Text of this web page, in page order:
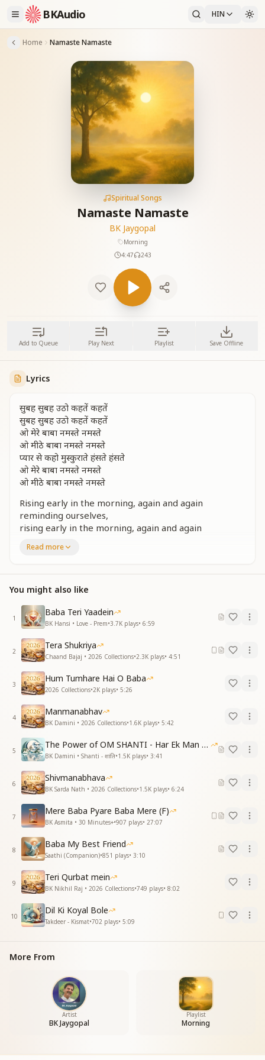
BKAudio HIN
Home Namaste Namaste
Spiritual Songs
Namaste Namaste
BK Jaygopal
Morning
4:47
243
Add to Queue Play Next Playlist Save Offline
Lyrics
सुबह सुबह उठो कहतें कहतें
सुबह सुबह उठो कहतें कहतें
ओ मेरे बाबा नमस्ते नमस्ते
ओ मीठे बाबा नमस्ते नमस्ते
प्यार से कहो मुस्कुराते हंसते हंसते
ओ मेरे बाबा नमस्ते नमस्ते
ओ मीठे बाबा नमस्ते नमस्ते
Rising early in the morning, again and again
reminding ourselves,
rising early in the morning, again and again
O my Baba, I bow to You, I bow to You.
Say it with love, with a smiling and joyful heart,
O my Baba, I bow to You, I bow to You.
O sweet Baba, I bow to You, I bow to You.
आज का दिन उपहार मिला
आओ नया इतिहास रचे
धरती पे मेरा अवतार हुआ
सुख से भरा संसार रचे
खुशियों के तोहफे दे बनके फरिश्ते
ओ मेरे बाबा नमस्ते नमस्ते
ओ मीठे बाबा नमस्ते नमस्ते
Today’s day has come as a divine gift.
Come, let us create a new history.
My descent upon this earth has taken place,
to create a world filled with happiness.
Let us become angels and give gifts of joy,
O my Baba, I bow to You, I bow to You.
O sweet Baba, I bow to You, I bow to You.
आओ पढ़े प्रभु प्रेम की बाती
मुरली मन मधुबन में महकाती
जग सारा अपना परिवार
चलों बांटते चले सबको प्यार
मीठी मीठी शिक्षा से दिल में है बसते
ओ मेरे बाबा नमस्ते नमस्ते
ओ मीठे बाबा नमस्ते नमस्ते
Come, let us study the lamp of God’s love.
The Murli spreads its fragrance in the mind and in
come, let us keep sharing love with everyone.
O my Baba, I bow to You, I bow to You.
O sweet Baba, I bow to You, I bow to You.
हर दिन हो सबके खुशहाल
अमन चैन के हो रंग बिखरे
Read more
You might also like
1
Baba Teri Yaadein
BK Hansi • Love - Prem•3.7K plays• 6:59
2
Tera Shukriya
Chaand Bajaj • 2026 Collections•2.3K plays• 4:51
3
Hum Tumhare Hai O Baba
2026 Collections•2K plays• 5:26
4
Manmanabhav
BK Damini • 2026 Collections•1.6K plays• 5:42
5
The Power of OM SHANTI - Har Ek Man Mein Shanti
BK Damini • Shanti - शांति•1.5K plays• 3:41
6
Shivmanabhava
BK Sarda Nath • 2026 Collections•1.5K plays• 6:24
7
Mere Baba Pyare Baba Mere (F)
BK Asmita • 30 Minutes+•907 plays• 27:07
8
Baba My Best Friend
Saathi (Companion)•851 plays• 3:10
9
Teri Qurbat mein
BK Nikhil Raj • 2026 Collections•749 plays• 8:02
10
Dil Ki Koyal Bole
Takdeer - Kismat•702 plays• 5:09
More From
Artist
BK Jaygopal
Playlist
Morning